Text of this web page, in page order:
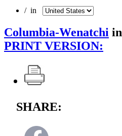
/ in
Columbia-Wenatchi in
PRINT VERSION:
SHARE: